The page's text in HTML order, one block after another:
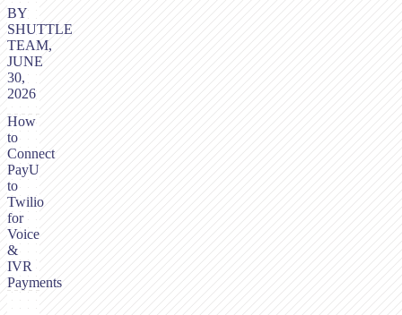
How
to
Connect
PayU
to
Twilio
for
Voice
&
IVR
Payments
BY
SHUTTLE
TEAM,
JUNE
30,
2026